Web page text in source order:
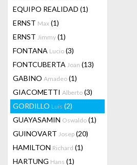
EQUIPO REALIDAD (1)
ERNST Max (1)
ERNST Jimmy (1)
FONTANA Lucio (3)
FONTCUBERTA Joan (13)
GABINO Amadeo (1)
GIACOMETTI Alberto (3)
GORDILLO Luis (2)
GUAYASAMIN Oswaldo (1)
GUINOVART Josep (20)
HAMILTON Richard (1)
HARTUNG Hans (1)